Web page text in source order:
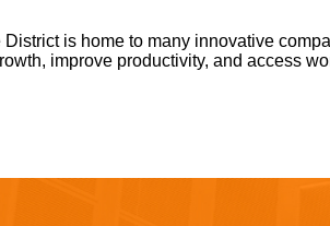
is home to many innovative
improve productivity, and access